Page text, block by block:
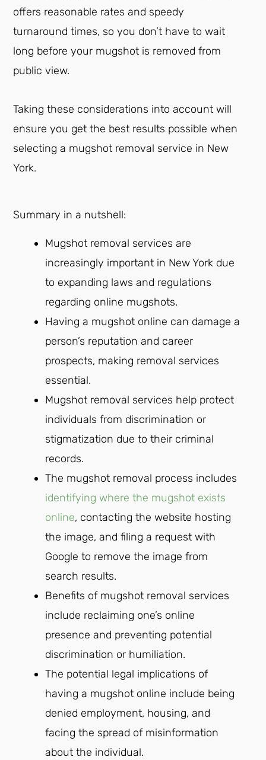
offers reasonable rates and speedy
turnaround times, so you don’t have to wait
long before your mugshot is removed from
public view.
Taking these considerations into account will
ensure you get the best results possible when
selecting a mugshot removal service in New
York.
Summary in a nutshell:
Mugshot removal services are
increasingly important in New York due
to expanding laws and regulations
regarding online mugshots.
Having a mugshot online can damage a
person’s reputation and career
prospects, making removal services
essential.
Mugshot removal services help protect
individuals from discrimination or
stigmatization due to their criminal
records.
The mugshot removal process includes
identifying where the mugshot exists
online, contacting the website hosting
the image, and filing a request with
Google to remove the image from
search results.
Benefits of mugshot removal services
include reclaiming one’s online
presence and preventing potential
discrimination or humiliation.
The potential legal implications of
having a mugshot online include being
denied employment, housing, and
facing the spread of misinformation
about the individual.